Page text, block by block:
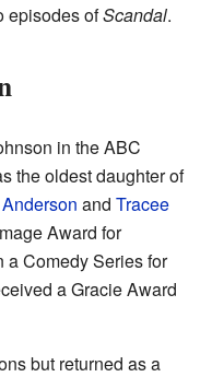
episodes ofScandal.
in the ABC
the oldest daughter of
and Tracee
Award for
a Comedy Series for
a Gracie Award
but returned as a